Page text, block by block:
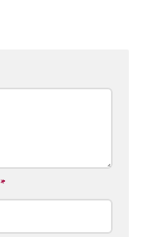
*